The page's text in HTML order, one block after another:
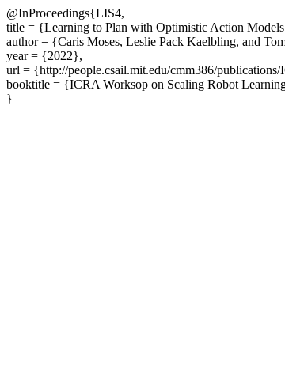
@InProceedings{LIS4,
title = {Learning to Plan with Optimistic Action
author = {Caris Moses, Leslie Pack Kaelbling, and
year = {2022},
url = {http://people.csail.mit.edu/cmm386/
booktitle = {ICRA Worksop on Scaling Robot
}